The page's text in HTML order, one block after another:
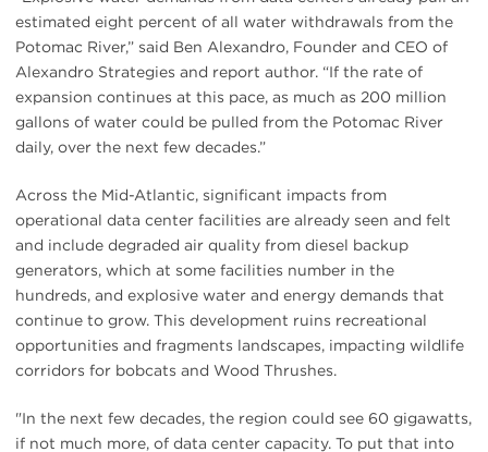
estimated eight percent of all water withdrawals from the
Potomac River,” said Ben Alexandro, Founder and CEO of
Alexandro Strategies and report author. “If the rate of
expansion continues at this pace, as much as 200 million
gallons of water could be pulled from the Potomac River
daily, over the next few decades.”
Across the Mid-Atlantic, significant impacts from
operational data center facilities are already seen and felt
and include degraded air quality from diesel backup
generators, which at some facilities number in the
hundreds, and explosive water and energy demands that
continue to grow. This development ruins recreational
opportunities and fragments landscapes, impacting wildlife
corridors for bobcats and Wood Thrushes.
"In the next few decades, the region could see 60 gigawatts,
if not much more, of data center capacity. To put that into